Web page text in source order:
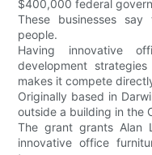
$400,000 federal
These businesses
people.
Having innovative
development
makes it compete
Originally based in
outside a building in the
The grant grants Alan
innovative office